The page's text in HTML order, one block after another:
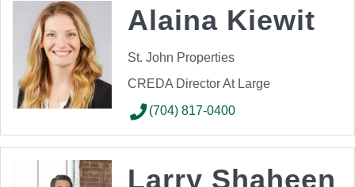
Alaina Kiewit
St. John Properties
CREDA Director At Large
(704) 817-0400
Larry Shaheen